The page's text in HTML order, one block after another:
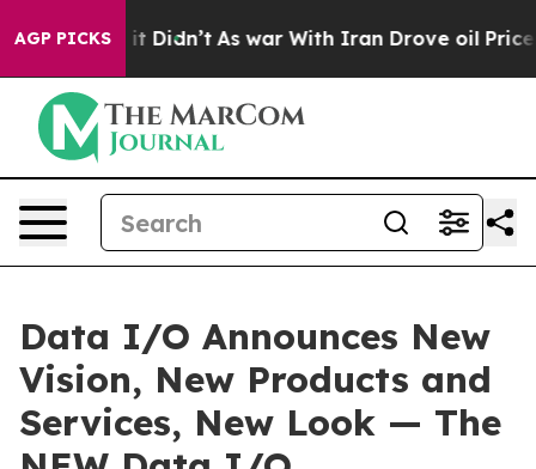
AGP PICKS
it Didn’t As war With Iran Drove oil Prices
Data I/O Announces New
Vision, New Products and
Services, New Look — The